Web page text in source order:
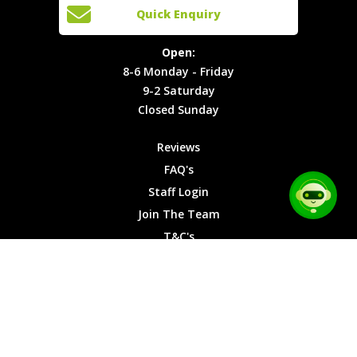
Locations
T&C's
Cookies
Open:
8-6
Monday -
Friday
9-2
Saturday
Sunday
Quick Enquiry
Open:
8-6 Monday - Friday
9-2 Saturday
Closed Sunday
Reviews
FAQ's
Staff Login
Join The Team
T&C's